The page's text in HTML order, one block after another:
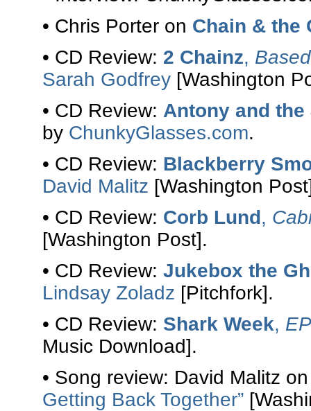
• Chris Porter on Chain & the
• CD Review: 2 Chainz,
Sarah Godfrey [Washington
• CD Review: Antony and
by ChunkyGlasses.com.
• CD Review: Blackberry
David Malitz [Washington
• CD Review: Corb Lund,
[Washington Post].
• CD Review: Jukebox the
Lindsay Zoladz [Pitchfork].
• CD Review: Shark Week, EP
Music Download].
• Song review: David Malitz
Getting Back Together”